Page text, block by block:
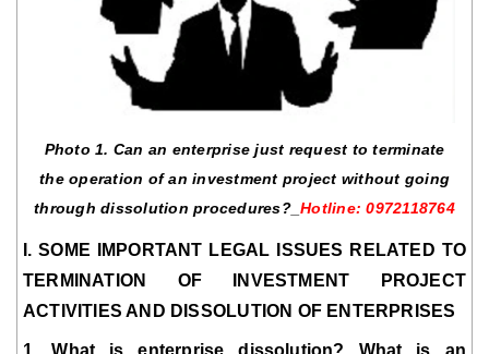
Photo 1. Can an enterprise just request to terminate
the operation of an investment project without going
through dissolution procedures?_Hotline: 0972118764
I. SOME IMPORTANT LEGAL ISSUES RELATED TO
TERMINATION OF INVESTMENT PROJECT
ACTIVITIES AND DISSOLUTION OF ENTERPRISES